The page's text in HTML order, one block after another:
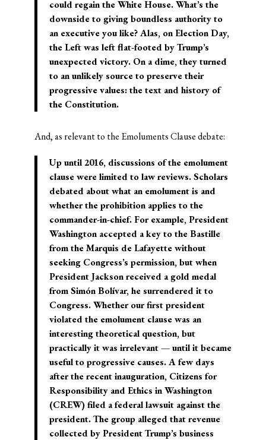
could regain the White House. What’s the
downside to giving boundless authority to
an executive you like? Alas, on Election Day,
the Left was left flat-footed by Trump’s
unexpected victory. On a dime, they turned
to an unlikely source to preserve their
progressive values: the text and history of
the Constitution.
And, as relevant to the Emoluments Clause debate:
Up until 2016, discussions of the emolument
clause were limited to law reviews. Scholars
debated about what an emolument is and
whether the prohibition applies to the
commander-in-chief. For example, President
Washington accepted a key to the Bastille
from the Marquis de Lafayette without
seeking Congress’s permission, but when
President Jackson received a gold medal
from Simón Bolívar, he surrendered it to
Congress. Whether our first president
violated the emolument clause was an
interesting theoretical question, but
practically it was irrelevant — until it became
useful to progressive causes. A few days
after the recent inauguration, Citizens for
Responsibility and Ethics in Washington
(CREW) filed a federal lawsuit against the
president. The group alleged that revenue
collected by President Trump’s business